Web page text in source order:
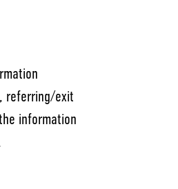
referring/exit
information